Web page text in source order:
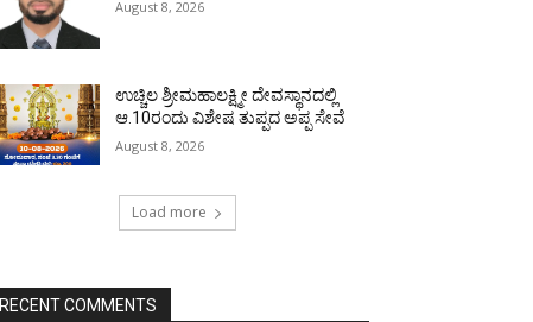
August 8, 2026
ಉಚ್ಚಿಲ ಶ್ರೀಮಹಾಲಕ್ಷ್ಮೀ ದೇವಸ್ಥಾನದಲ್ಲಿ
ಆ.10ರಂದು ವಿಶೇಷ ತುಪ್ಪದ ಅಪ್ಪ ಸೇವೆ
August 8, 2026
Load more
RECENT COMMENTS